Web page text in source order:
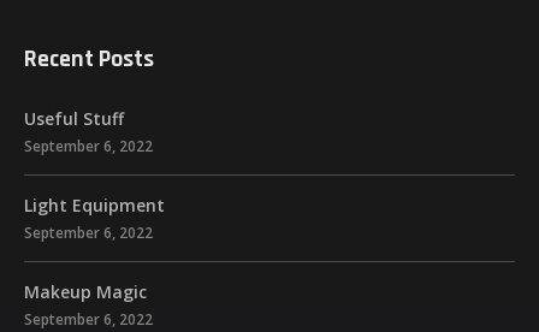
Recent Posts
Useful Stuff
September 6, 2022
Light Equipment
September 6, 2022
Makeup Magic
September 6, 2022